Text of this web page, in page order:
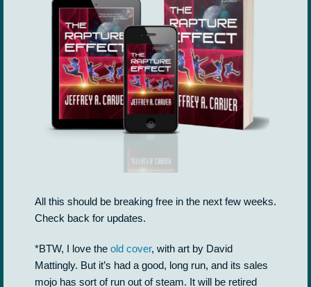
All this should be breaking free in the next few weeks.
Check back for updates.
*BTW, I love the old cover, with art by David
Mattingly. But it’s had a good, long run, and its sales
mojo has sort of run out of steam. It will be retired